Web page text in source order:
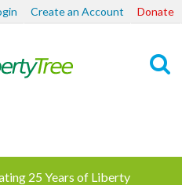
Create an Account Donate
25 Years of Liberty